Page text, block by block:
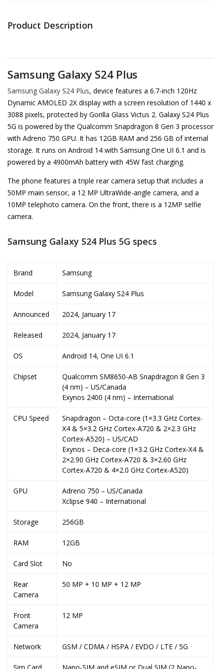
Product Description
Samsung Galaxy S24 Plus
Samsung Galaxy S24 Plus, device features a 6.7-inch 120Hz
Dynamic AMOLED 2X display with a screen resolution of 1440 x
3088 pixels, protected by Gorilla Glass Victus 2. Galaxy S24 Plus
5G is powered by the Qualcomm Snapdragon 8 Gen 3 processor
with Adreno 750 GPU. It has 12GB RAM and 256 GB of internal
storage. It runs on Android 14 with Samsung One UI 6.1 and is
powered by a 4900mAh battery with 45W fast charging.
The phone features a triple rear camera setup that includes a
50MP main sensor, a 12 MP UltraWide-angle camera, and a
10MP telephoto camera. On the front, there is a 12MP selfie
camera.
Samsung Galaxy S24 Plus 5G specs
Brand Samsung
Model Samsung Galaxy S24 Plus
Announced 2024, January 17
Released 2024, January 17
OS Android 14, One UI 6.1
Chipset
Qualcomm SM8650-AB Snapdragon 8 Gen 3
(4 nm) – US/Canada
Exynos 2400 (4 nm) – International
CPU Speed
Snapdragon – Octa-core (1×3.3 GHz Cortex-
X4 & 5×3.2 GHz Cortex-A720 & 2×2.3 GHz
Cortex-A520) – US/CAD
Exynos – Deca-core (1×3.2 GHz Cortex-X4 &
2×2.90 GHz Cortex-A720 & 3×2.60 GHz
Cortex-A720 & 4×2.0 GHz Cortex-A520)
GPU
Adreno 750 – US/Canada
Xclipse 940 – International
Storage 256GB
RAM 12GB
Card Slot No
Rear
Camera
50 MP + 10 MP + 12 MP
Front
Camera
12 MP
Network GSM / CDMA / HSPA / EVDO / LTE / 5G